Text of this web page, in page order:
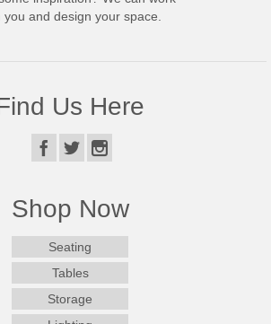
you and design your space.
Us Here
Shop Now
Seating
Tables
Storage